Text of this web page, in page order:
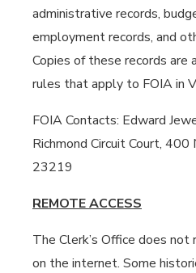
administrative records,
employment records, and
Copies of these records are
rules that apply to FOIA in
FOIA Contacts: Edward
Richmond Circuit Court,
23219
REMOTE ACCESS
The Clerk’s Office does
on the internet. Some